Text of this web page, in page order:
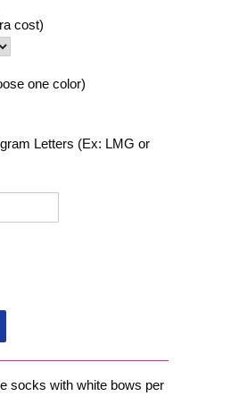
cost)
one color)
Letters (Ex: LMG or
socks with white bows per